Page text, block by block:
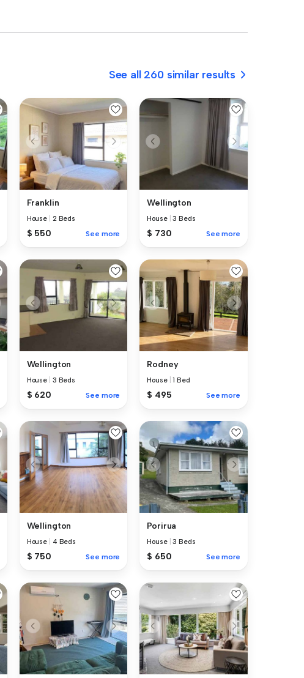
See all 260 similar results
Franklin
House 2 Beds
$ 550 See more
Wellington
House |3 Beds
$ 730 See more
Wellington
House 3 Beds
$ 620 See more
Rodney
House |1 Bed
$ 495 See more
Wellington
House 4 Beds
$ 750 See more
Porirua
House |3 Beds
$ 650 See more